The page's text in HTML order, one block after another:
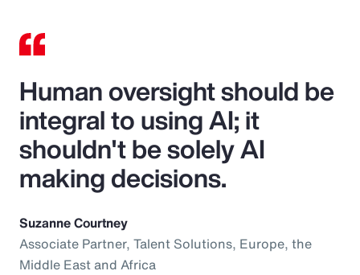
Human oversight should be
integral to using AI; it
shouldn't be solely AI
making decisions.
Suzanne Courtney
Associate Partner, Talent Solutions, Europe, the
Middle East and Africa